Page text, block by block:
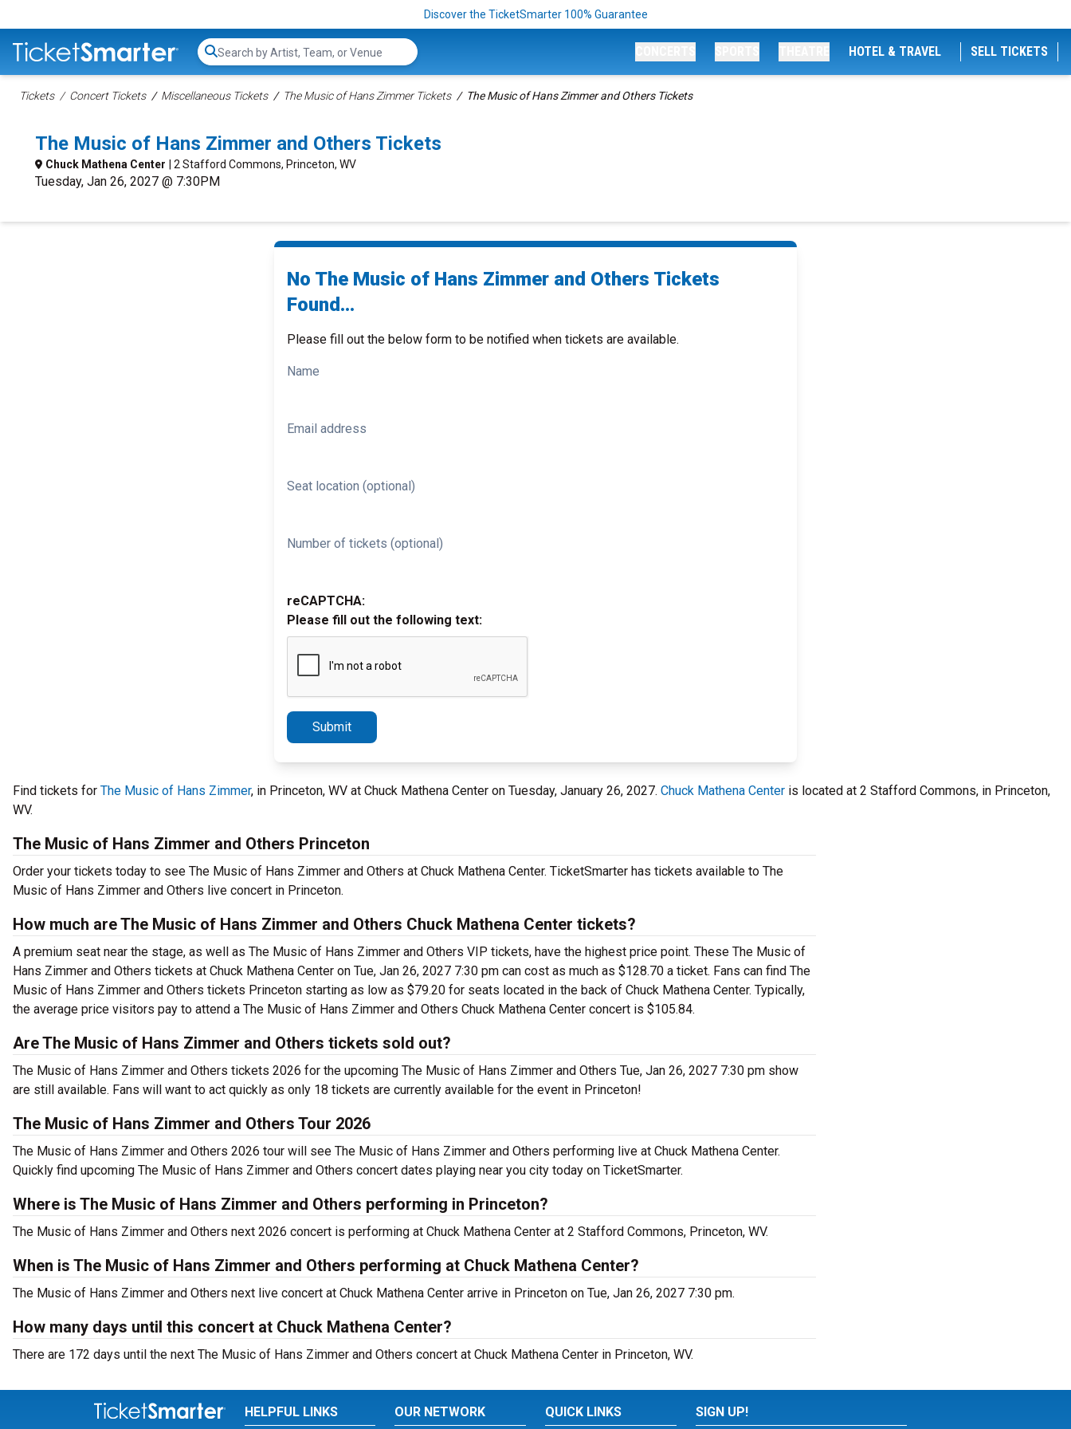
Discover the TicketSmarter 100% Guarantee
Search...
HOTEL & TRAVEL SELL TICKETS
Tickets Concert Tickets Miscellaneous Tickets The Music of Hans Zimmer Tickets The Music of Hans Zimmer and Others Tickets
The Music of Hans Zimmer and Others Tickets
Chuck Mathena Center | 2 Stafford Commons, Princeton, WV
Tuesday, Jan 26, 2027 @ 7:30PM
No The Music of Hans Zimmer and Others Tickets
Found...
Please fill out the below form to be notified when tickets are available.
Name
Email address
Seat location (optional)
Number of tickets (optional)
reCAPTCHA:
Please fill out the following text:
Submit
Find tickets for The Music of Hans Zimmer, in Princeton, WV at Chuck Mathena Center on Tuesday, January 26, 2027. Chuck Mathena Center is located at 2 Stafford Commons, in Princeton,
WV.
The Music of Hans Zimmer and Others Princeton
Order your tickets today to see The Music of Hans Zimmer and Others at Chuck Mathena Center. TicketSmarter has tickets available to The
Music of Hans Zimmer and Others live concert in Princeton.
How much are The Music of Hans Zimmer and Others Chuck Mathena Center tickets?
A premium seat near the stage, as well as The Music of Hans Zimmer and Others VIP tickets, have the highest price point. These The Music of
Hans Zimmer and Others tickets at Chuck Mathena Center on Tue, Jan 26, 2027 7:30 pm can cost as much as $128.70 a ticket. Fans can find The
Music of Hans Zimmer and Others tickets Princeton starting as low as $79.20 for seats located in the back of Chuck Mathena Center. Typically,
the average price visitors pay to attend a The Music of Hans Zimmer and Others Chuck Mathena Center concert is $105.84.
Are The Music of Hans Zimmer and Others tickets sold out?
The Music of Hans Zimmer and Others tickets 2026 for the upcoming The Music of Hans Zimmer and Others Tue, Jan 26, 2027 7:30 pm show
are still available. Fans will want to act quickly as only 18 tickets are currently available for the event in Princeton!
The Music of Hans Zimmer and Others Tour 2026
The Music of Hans Zimmer and Others 2026 tour will see The Music of Hans Zimmer and Others performing live at Chuck Mathena Center.
Quickly find upcoming The Music of Hans Zimmer and Others concert dates playing near you city today on TicketSmarter.
Where is The Music of Hans Zimmer and Others performing in Princeton?
The Music of Hans Zimmer and Others next 2026 concert is performing at Chuck Mathena Center at 2 Stafford Commons, Princeton, WV.
When is The Music of Hans Zimmer and Others performing at Chuck Mathena Center?
The Music of Hans Zimmer and Others next live concert at Chuck Mathena Center arrive in Princeton on Tue, Jan 26, 2027 7:30 pm.
How many days until this concert at Chuck Mathena Center?
There are 172 days until the next The Music of Hans Zimmer and Others concert at Chuck Mathena Center in Princeton, WV.
HELPFUL LINKS OUR NETWORK QUICK LINKS SIGN UP!